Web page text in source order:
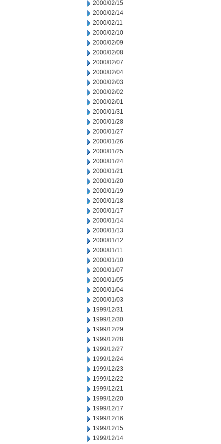
2000/02/15
2000/02/14
2000/02/11
2000/02/10
2000/02/09
2000/02/08
2000/02/07
2000/02/04
2000/02/03
2000/02/02
2000/02/01
2000/01/31
2000/01/28
2000/01/27
2000/01/26
2000/01/25
2000/01/24
2000/01/21
2000/01/20
2000/01/19
2000/01/18
2000/01/17
2000/01/14
2000/01/13
2000/01/12
2000/01/11
2000/01/10
2000/01/07
2000/01/05
2000/01/04
2000/01/03
1999/12/31
1999/12/30
1999/12/29
1999/12/28
1999/12/27
1999/12/24
1999/12/23
1999/12/22
1999/12/21
1999/12/20
1999/12/17
1999/12/16
1999/12/15
1999/12/14